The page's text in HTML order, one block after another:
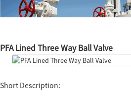
PFA Lined Three Way Ball Valve
Short Description: